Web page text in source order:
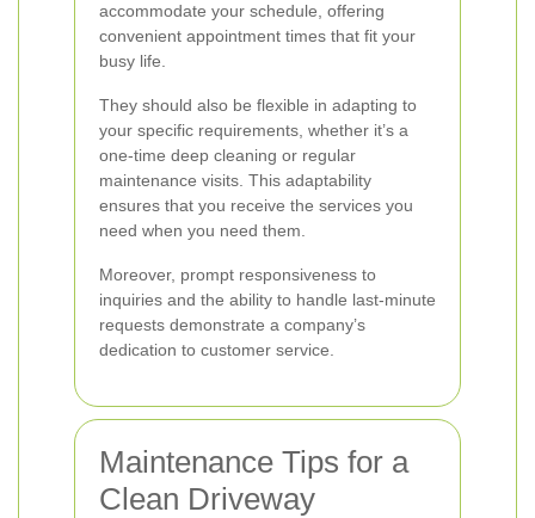
accommodate your schedule, offering
convenient appointment times that fit your
busy life.
They should also be flexible in adapting to
your specific requirements, whether it’s a
one-time deep cleaning or regular
maintenance visits. This adaptability
ensures that you receive the services you
need when you need them.
Moreover, prompt responsiveness to
inquiries and the ability to handle last-minute
requests demonstrate a company’s
dedication to customer service.
Maintenance Tips for a
Clean Driveway